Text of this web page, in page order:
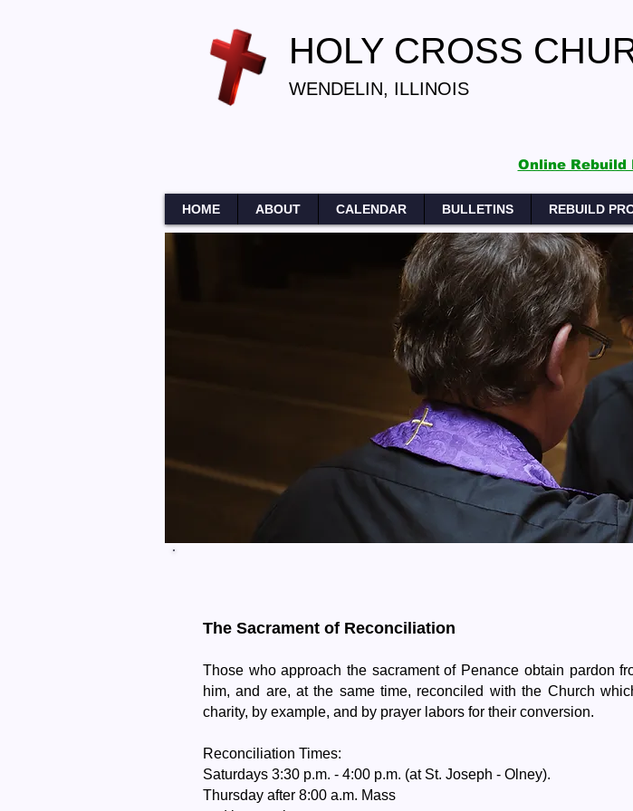
HOLY CROSS
WENDELIN, ILLINOIS
Online Rebuild
HOME ABOUT CALENDAR BULLETINS REBUILD
The Sacrament of Reconciliation
Those who approach the sacrament of Penance obtain pardon
him, and are, at the same time, reconciled with the Church
charity, by example, and by prayer labors for their conversion.
Reconciliation Times:
Saturdays 3:30 p.m. - 4:00 p.m. (at St. Joseph - Olney).
Thursday after 8:00 a.m. Mass